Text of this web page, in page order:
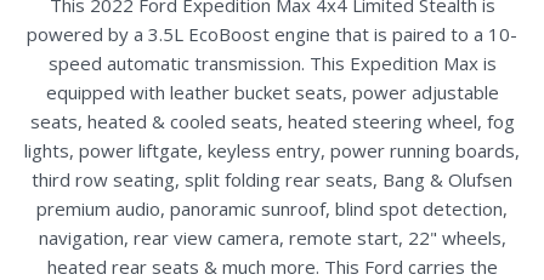
powered by a 3.5L EcoBoost engine that is paired to a 10-
speed automatic transmission. This Expedition Max is
equipped with leather bucket seats, power adjustable
seats, heated & cooled seats, heated steering wheel, fog
lights, power liftgate, keyless entry, power running boards,
third row seating, split folding rear seats, Bang & Olufsen
premium audio, panoramic sunroof, blind spot detection,
navigation, rear view camera, remote start, 22" wheels,
heated rear seats & much more. This Ford carries the